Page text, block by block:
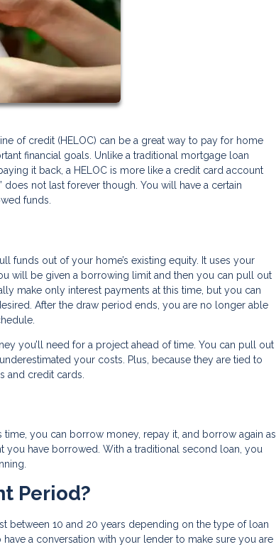
of credit (HELOC) can be a great way to pay for home
financial goals. Unlike a traditional mortgage loan
it back, a HELOC is more like a credit card account
not last forever though. You will have a certain
funds.
funds out of your home’s existing equity. It uses your
will be given a borrowing limit and then you can pull out
make only interest payments at this time, but you can
After the draw period ends, you are no longer able
you’ll need for a project ahead of time. You can pull out
your costs. Plus, because they are tied to
and credit cards.
time, you can borrow money, repay it, and borrow again as
you have borrowed. With a traditional second loan, you
Period?
between 10 and 20 years depending on the type of loan
a conversation with your lender to make sure you are